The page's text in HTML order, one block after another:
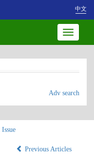
中文
Toggle
Adv search
Issue
Previous Articles